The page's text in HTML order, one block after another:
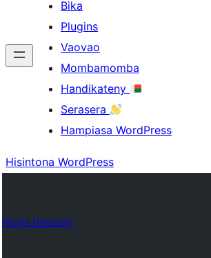
Bika
Plugins
Vaovao
Mombamomba
Handikateny
Serasera
Hampiasa WordPress
Hisintona WordPress
Plugin Directory